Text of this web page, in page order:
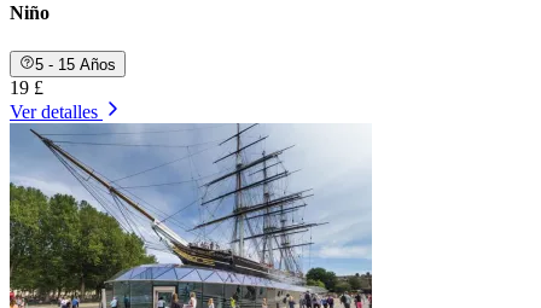
Niño
5 - 15 Años
19 £
Ver detalles